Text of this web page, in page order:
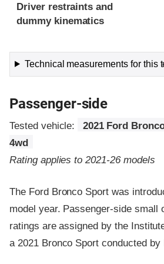
Driver restraints and
dummy kinematics
Technical measurements for this
Passenger-side
Tested vehicle:
2021 Ford
4wd
Rating applies to 2021-26 models
The Ford Bronco Sport was
model year. Passenger-side small
ratings are assigned by the
a 2021 Bronco Sport conducted by